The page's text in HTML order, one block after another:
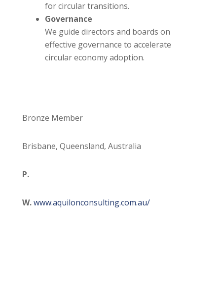
for circular transitions.
Governance
We guide directors and boards on
effective governance to accelerate
circular economy adoption.
Bronze Member
Brisbane, Queensland, Australia
P.
W.www.aquilonconsulting.com.au/